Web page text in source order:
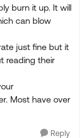
burn it up. It will
can blow
just fine but it
reading their
Most have over
Reply